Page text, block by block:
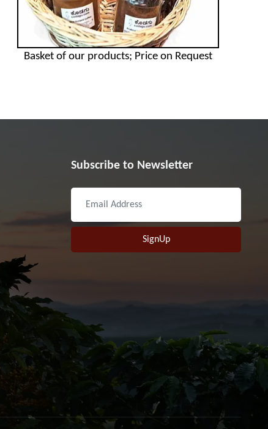
Basket of our products; Price on Request
Subscribe to Newsletter
SignUp